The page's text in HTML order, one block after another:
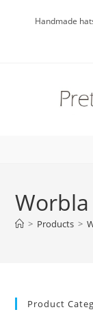
Handmade
> Products >
Product